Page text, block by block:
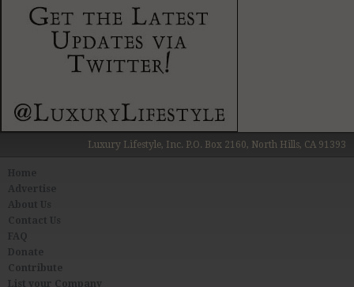
Luxury Lifestyle, Inc. P.O. Box 2160, North Hills, CA 91393
About Us
Contact Us
FAQ
Donate
Contribute
List your Company